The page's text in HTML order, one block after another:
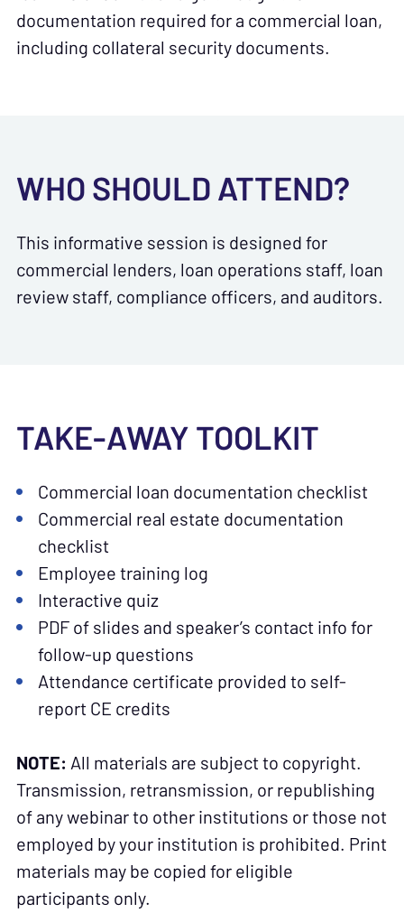
documentation required for a commercial loan,
including collateral security documents.
WHO SHOULD ATTEND?
This informative session is designed for
commercial lenders, loan operations staff, loan
review staff, compliance officers, and auditors.
TAKE-AWAY TOOLKIT
Commercial loan documentation checklist
Commercial real estate documentation
checklist
Employee training log
Interactive quiz
PDF of slides and speaker’s contact info for
follow-up questions
Attendance certificate provided to self-
report CE credits
NOTE: All materials are subject to copyright.
Transmission, retransmission, or republishing
of any webinar to other institutions or those not
employed by your institution is prohibited. Print
materials may be copied for eligible
participants only.